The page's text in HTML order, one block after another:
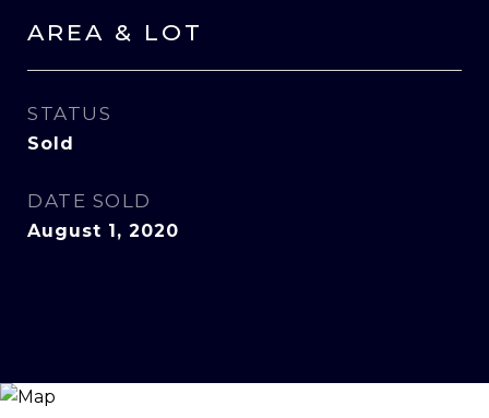
AREA & LOT
STATUS
Sold
DATE SOLD
August 1, 2020